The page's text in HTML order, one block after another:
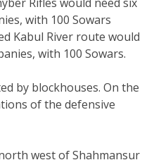
with 100 Sowars
Kabul River route would
with 100 Sowars.
by blockhouses. On the
of the defensive
west of Shahmansur